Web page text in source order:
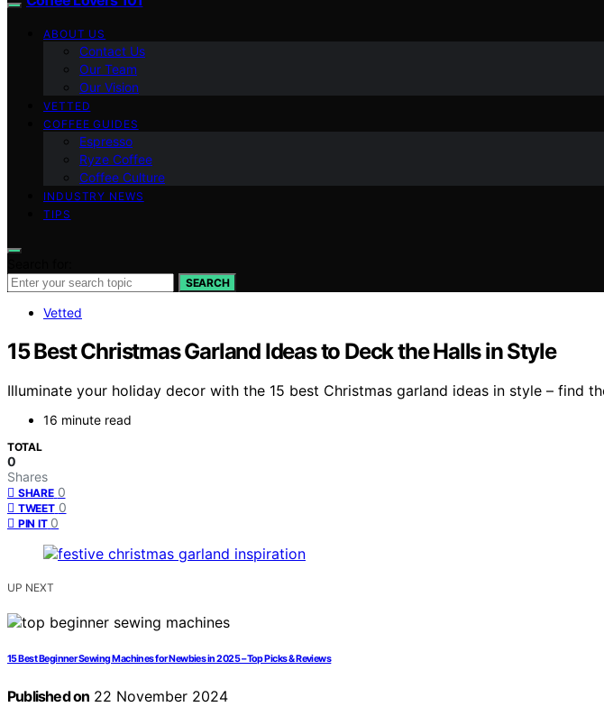
ABOUT US
Contact Us
Our Team
Our Vision
VETTED
COFFEE GUIDES
Espresso
Ryze Coffee
Coffee Culture
INDUSTRY NEWS
TIPS
SEARCH
Vetted
15 Best Christmas Garland Ideas to Deck the Halls in Style
Illuminate your holiday decor with the 15 best Christmas garland ideas in style – find
16 minute read
TOTAL
0
Shares
SHARE 0
TWEET 0
PIN IT 0
UP NEXT
15 Best Beginner Sewing Machines for Newbies in 2025 – Top Picks & Reviews
Published on 22 November 2024